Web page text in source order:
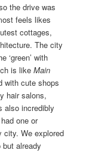
the drive was
feels likes
cottages,
The city
‘green’ with
is likeMain
with cute shops
hair salons,
also incredibly
one or
city. We explored
already